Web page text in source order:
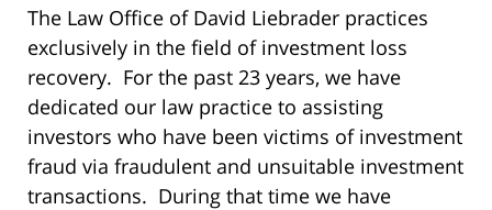
The Law Office of David Liebrader practices
exclusively in the field of investment loss
recovery. For the past 23 years, we have
dedicated our law practice to assisting
investors who have been victims of investment
fraud via fraudulent and unsuitable investment
transactions. During that time we have